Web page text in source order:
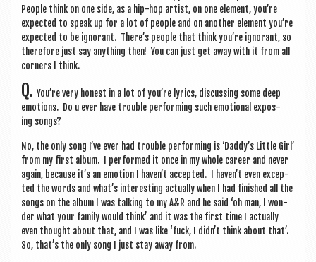
People think on one side, as a hip-hop artist, on one ele­ment, you’re
expec­ted to speak up for a lot of people and on anoth­er ele­ment you’re
expec­ted to be ignor­ant. There’s people that think you’re ignor­ant, so
there­fore just say any­thing then! You can just get away with it from all
corners I think.
Q. You’re very hon­est in a lot of you’re lyr­ics, dis­cuss­ing some deep
emo­tions. Do u ever have trouble per­form­ing such emo­tion­al expos­
ing songs?
No, the only song I’ve ever had trouble per­form­ing is ‘Daddy’s Little Girl’
from my first album. I per­formed it once in my whole career and nev­er
again, because it’s an emo­tion I haven’t accep­ted. I haven’t even excep­
ted the words and what’s inter­est­ing actu­ally when I had fin­ished all the
songs on the album I was talk­ing to my A&R and he said ‘oh man, I won­
der what your fam­ily would think’ and it was the first time I actu­ally
even thought about that, and I was like ‘fuck, I didn’t think about that’.
So, that’s the only song I just stay away from.